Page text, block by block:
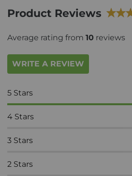
Product Reviews
Average rating from 10 reviews
WRITE A REVIEW
5 Stars
4 Stars
3 Stars
2 Stars